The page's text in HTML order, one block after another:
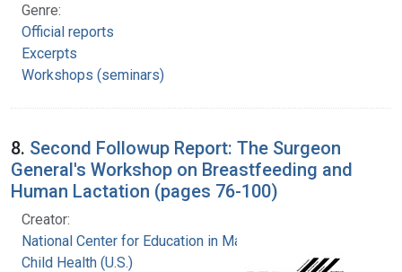
Genre:
Official reports
Excerpts
Workshops (seminars)
8. Second Followup Report: The Surgeon
General's Workshop on Breastfeeding and
Human Lactation (pages 76-100)
Creator:
National Center for Education in Maternal and
Child Health (U.S.)